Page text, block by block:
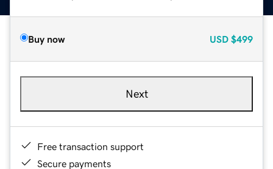
Buy now USD $499
Next
Free transaction support
Secure payments